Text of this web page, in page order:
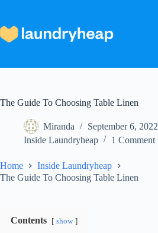
content
The Guide To Choosing Table Linen
Miranda
September 6, 2022
Inside Laundryheap
1 Comment
Home
Inside Laundryheap
The Guide To Choosing Table Linen
Contents show